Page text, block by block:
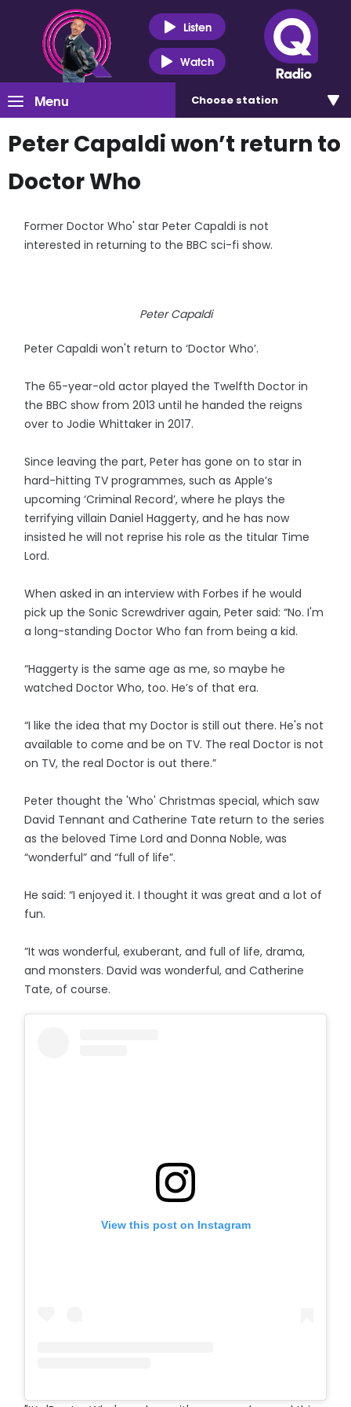
Listen
Watch
Menu Choose station
Peter Capaldi won’t return to
Doctor Who
Former Doctor Who' star Peter Capaldi is not
interested in returning to the BBC sci-fi show.
Peter Capaldi
Peter Capaldi won't return to ‘Doctor Who’.
The 65-year-old actor played the Twelfth Doctor in
the BBC show from 2013 until he handed the reigns
over to Jodie Whittaker in 2017.
Since leaving the part, Peter has gone on to star in
hard-hitting TV programmes, such as Apple’s
upcoming ‘Criminal Record’, where he plays the
terrifying villain Daniel Haggerty, and he has now
insisted he will not reprise his role as the titular Time
Lord.
When asked in an interview with Forbes if he would
pick up the Sonic Screwdriver again, Peter said: “No. I'm
a long-standing Doctor Who fan from being a kid.
“Haggerty is the same age as me, so maybe he
watched Doctor Who, too. He’s of that era.
“I like the idea that my Doctor is still out there. He's not
available to come and be on TV. The real Doctor is not
on TV, the real Doctor is out there.”
Peter thought the 'Who' Christmas special, which saw
David Tennant and Catherine Tate return to the series
as the beloved Time Lord and Donna Noble, was
“wonderful” and “full of life”.
He said: “I enjoyed it. I thought it was great and a lot of
fun.
”It was wonderful, exuberant, and full of life, drama,
and monsters. David was wonderful, and Catherine
Tate, of course.
View this post on Instagram